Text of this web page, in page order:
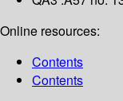
Online resources:
Contents
Contents